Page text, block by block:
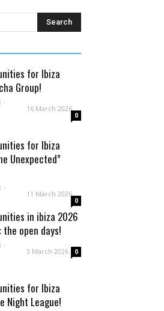
for Ibiza
Group!
-
16 March 2026
0
for Ibiza
Unexpected”
-
11 March 2026
0
in ibiza 2026
the open days!
-
3 March 2026 0
for Ibiza
Night League!